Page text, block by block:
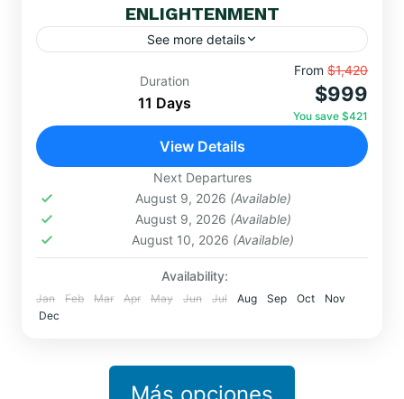
ENLIGHTENMENT
See more details
Embark on a sacred journey through Cusco,
Machu Picchu, Rainbow Mountain, Lake Titicaca,
and mystical portals like Amaru Muru. Connect
with the...
MACHUPICCHU,Ollantaytambo
TOURISM
Duration
11 Days
From $1,420
$999
You save $421
View Details
Next Departures
August 9, 2026 (Available)
August 9, 2026 (Available)
August 10, 2026 (Available)
Availability:
Jan Feb Mar Apr May Jun Jul Aug Sep Oct
Nov
Dec
Más opciones